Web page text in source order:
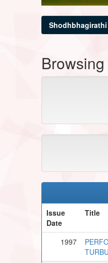
Shodhbhagirathi
Issue
Date
Title
1997